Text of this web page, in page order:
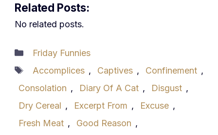
Related Posts:
No related posts.
Categories
Friday Funnies
Tags
Accomplices , Captives , Confinement ,
Consolation , Diary Of A Cat , Disgust ,
Dry Cereal , Excerpt From , Excuse ,
Fresh Meat , Good Reason ,